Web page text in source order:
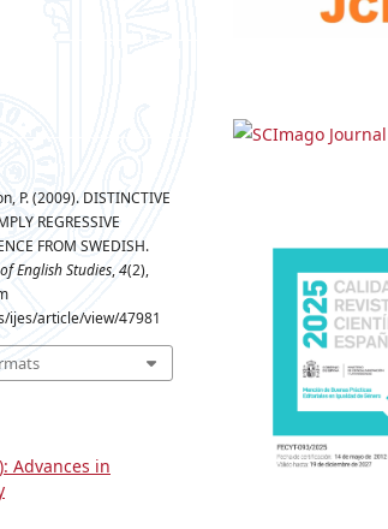
P. (2009). DISTINCTIVE
REGRESSIVE
FROM SWEDISH.
English Studies,4(2),
ijes/article/view/47981
Advances in